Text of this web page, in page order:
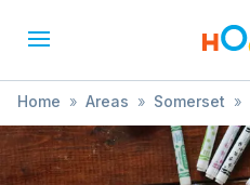
Home » Areas » Somerset »